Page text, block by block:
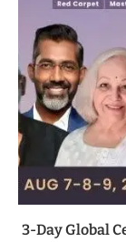
3-Day Global